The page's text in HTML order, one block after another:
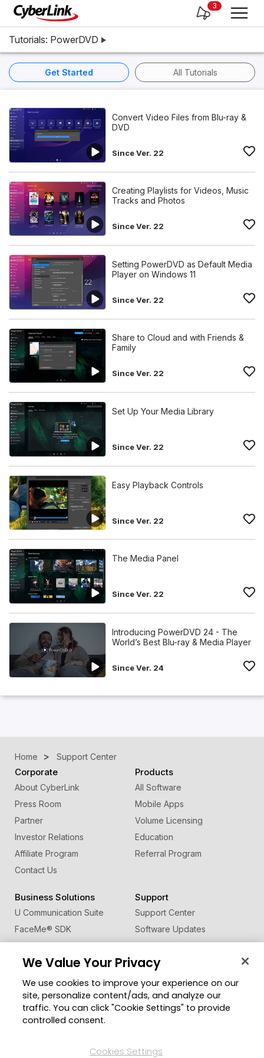
3
Tutorials: PowerDVD
Get Started All Tutorials
Convert Video Files from Blu-ray &
DVD
Since Ver. 22
Creating Playlists for Videos, Music
Tracks and Photos
Since Ver. 22
Setting PowerDVD as Default Media
Player on Windows 11
Since Ver. 22
Share to Cloud and with Friends &
Family
Since Ver. 22
Set Up Your Media Library
Since Ver. 22
Easy Playback Controls
Since Ver. 22
The Media Panel
Since Ver. 22
Introducing PowerDVD 24 - The
World’s Best Blu-ray & Media Player
Since Ver. 24
Home Support Center
Corporate
About CyberLink
Press Room
Partner
Investor Relations
Affiliate Program
Contact Us
Products
All Software
Mobile Apps
Volume Licensing
Education
Referral Program
Business Solutions
U Communication Suite
FaceMe® SDK
Support
Support Center
Software Updates
Learning Center
Member Zone
CyberLink Blog
Change Region
We Value Your Privacy
We use cookies to improve your experience on our
site, personalize content/ads, and analyze our
traffic. You can click "Cookie Settings" to provide
controlled consent.
Cookies Settings